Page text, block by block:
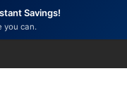
Savings!
you can.